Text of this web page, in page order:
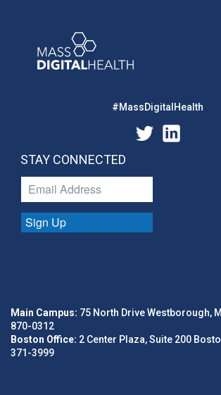
#MassDigitalHealth
STAY CONNECTED
Sign Up
Main Campus: 75 North Drive Westborough,
870-0312
Boston Office: 2 Center Plaza, Suite 200
371-3999